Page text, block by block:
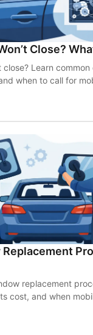
Close?
close? Learn
when to call for
Replacement
replacement
cost, and when